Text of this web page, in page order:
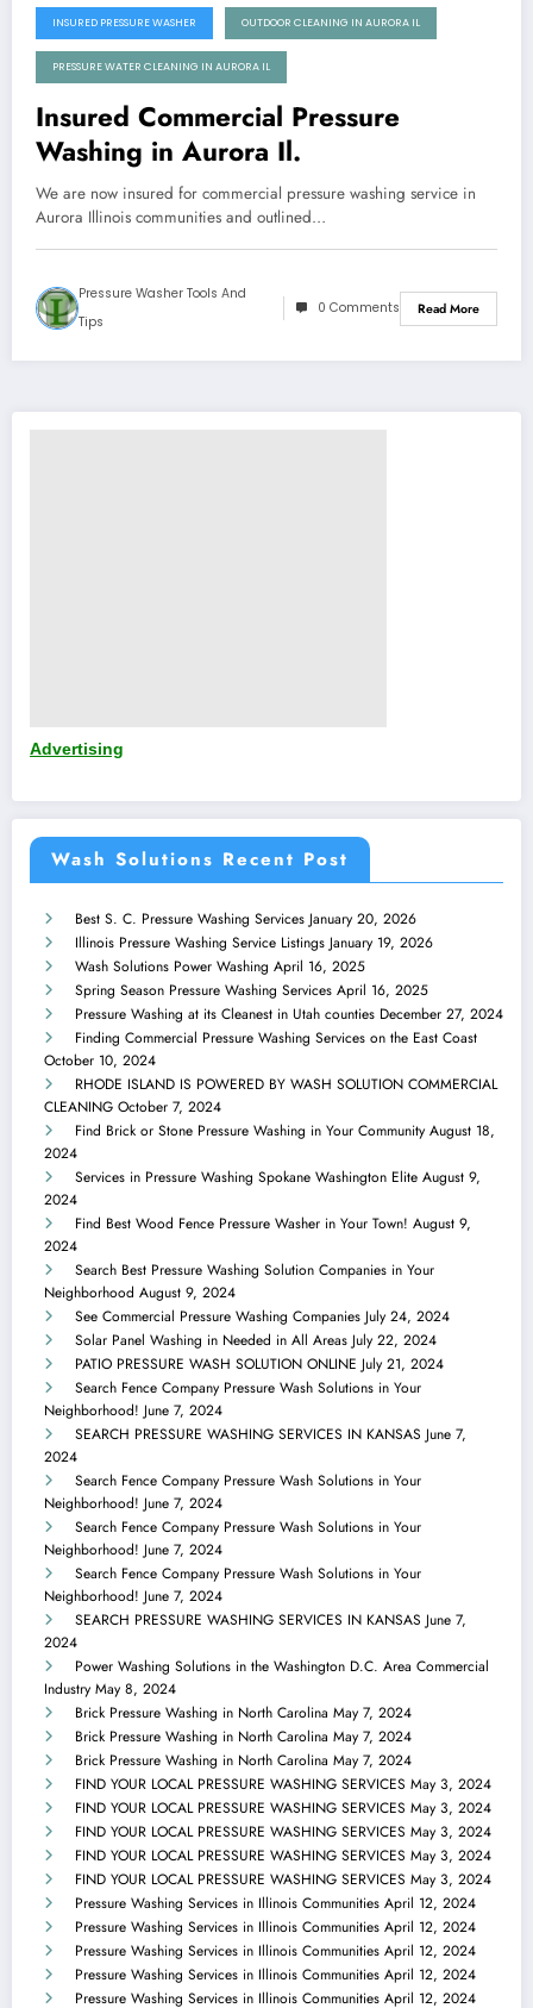
INSURED PRESSURE WASHER OUTDOOR CLEANING IN AURORA IL
PRESSURE WATER CLEANING IN AURORA IL
Insured Commercial Pressure
Washing in Aurora Il.
We are now insured for commercial pressure washing service in
Aurora Illinois communities and outlined…
Pressure Washer Tools And
Tips
0 Comments Read More
Advertising
Wash Solutions Recent Post
Best S. C. Pressure Washing Services January 20, 2026
Illinois Pressure Washing Service Listings January 19, 2026
Wash Solutions Power Washing April 16, 2025
Spring Season Pressure Washing Services April 16, 2025
Pressure Washing at its Cleanest in Utah counties December 27, 2024
Finding Commercial Pressure Washing Services on the East Coast
October 10, 2024
RHODE ISLAND IS POWERED BY WASH SOLUTION COMMERCIAL
CLEANING October 7, 2024
Find Brick or Stone Pressure Washing in Your Community August 18,
2024
Services in Pressure Washing Spokane Washington Elite August 9,
2024
Find Best Wood Fence Pressure Washer in Your Town! August 9,
2024
Search Best Pressure Washing Solution Companies in Your
Neighborhood August 9, 2024
See Commercial Pressure Washing Companies July 24, 2024
Solar Panel Washing in Needed in All Areas July 22, 2024
PATIO PRESSURE WASH SOLUTION ONLINE July 21, 2024
Search Fence Company Pressure Wash Solutions in Your
Neighborhood! June 7, 2024
SEARCH PRESSURE WASHING SERVICES IN KANSAS June 7,
2024
Search Fence Company Pressure Wash Solutions in Your
Neighborhood! June 7, 2024
Search Fence Company Pressure Wash Solutions in Your
Neighborhood! June 7, 2024
Search Fence Company Pressure Wash Solutions in Your
Neighborhood! June 7, 2024
SEARCH PRESSURE WASHING SERVICES IN KANSAS June 7,
2024
Power Washing Solutions in the Washington D.C. Area Commercial
Industry May 8, 2024
Brick Pressure Washing in North Carolina May 7, 2024
Brick Pressure Washing in North Carolina May 7, 2024
Brick Pressure Washing in North Carolina May 7, 2024
FIND YOUR LOCAL PRESSURE WASHING SERVICES May 3, 2024
FIND YOUR LOCAL PRESSURE WASHING SERVICES May 3, 2024
FIND YOUR LOCAL PRESSURE WASHING SERVICES May 3, 2024
FIND YOUR LOCAL PRESSURE WASHING SERVICES May 3, 2024
FIND YOUR LOCAL PRESSURE WASHING SERVICES May 3, 2024
Pressure Washing Services in Illinois Communities April 12, 2024
Pressure Washing Services in Illinois Communities April 12, 2024
Pressure Washing Services in Illinois Communities April 12, 2024
Pressure Washing Services in Illinois Communities April 12, 2024
Pressure Washing Services in Illinois Communities April 12, 2024